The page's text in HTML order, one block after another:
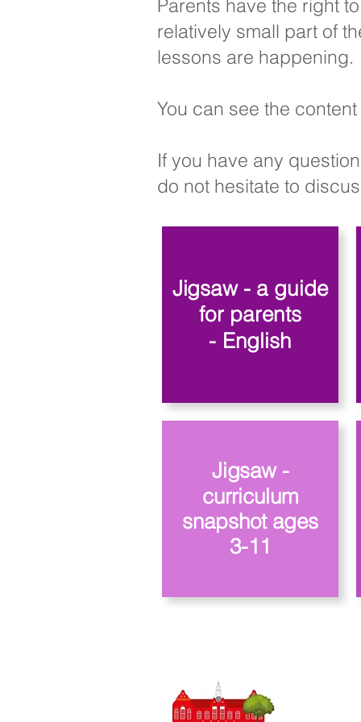
Parents have the right
relatively small part of
lessons are happening.
You can see the
If you have any
do not hesitate to
Jigsaw - a guide
for parents
- English
Jigsaw -
curriculum
snapshot ages
3-11